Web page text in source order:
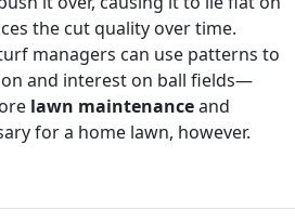
the cut quality over time.
managers can use patterns to
and interest on ball fields—
lawn maintenanceand
for a home lawn, however.